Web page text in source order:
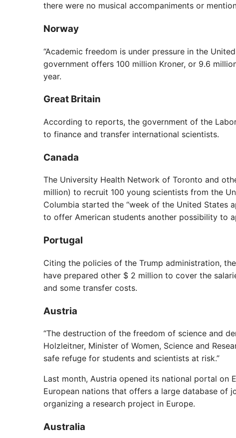
there were no musical accompaniments or
Norway
“Academic freedom is under pressure in the
government offers 100 million Kroner, or 9.6
year.
Great Britain
According to reports, the government of the
to finance and transfer international scientists.
Canada
The University Health Network of Toronto and
million) to recruit 100 young scientists from the
Columbia started the “week of the United States
to offer American students another possibility to
Portugal
Citing the policies of the Trump administration,
have prepared other $ 2 million to cover the
and some transfer costs.
Austria
“The destruction of the freedom of science and
Holzleitner, Minister of Women, Science and
safe refuge for students and scientists at risk.”
Last month, Austria opened its national portal on
European nations that offers a large database of
organizing a research project in Europe.
Australia